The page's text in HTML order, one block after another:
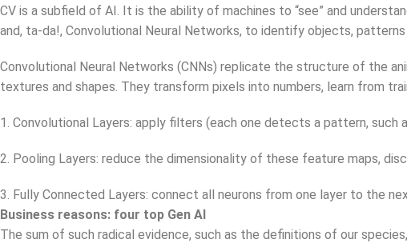
CV is a subfield of AI. It is the ability of machines to “see” and
and, ta-da!, Convolutional Neural Networks, to identify objects,
Convolutional Neural Networks (CNNs) replicate the structure of the
textures and shapes. They transform pixels into numbers, learn from
1. Convolutional Layers: apply filters (each one detects a pattern,
2. Pooling Layers: reduce the dimensionality of these feature maps,
3. Fully Connected Layers: connect all neurons from one layer to the
Business reasons: four top Gen AI
The sum of such radical evidence, such as the definitions of our